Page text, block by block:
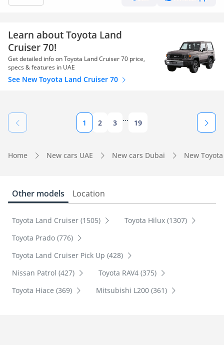
Learn about Toyota Land
Cruiser 70!
Get detailed info on Toyota Land Cruiser 70 price,
specs & features in UAE
See New Toyota Land Cruiser 70
1 2 3 ... 19
Home New cars UAE New cars Dubai New
Other models Location
Toyota Land Cruiser (1505)
Toyota Hilux (1307)
Toyota Prado (776)
Toyota Land Cruiser Pick Up (428)
Nissan Patrol (427)
Toyota RAV4 (375)
Toyota Hiace (369)
Mitsubishi L200 (361)